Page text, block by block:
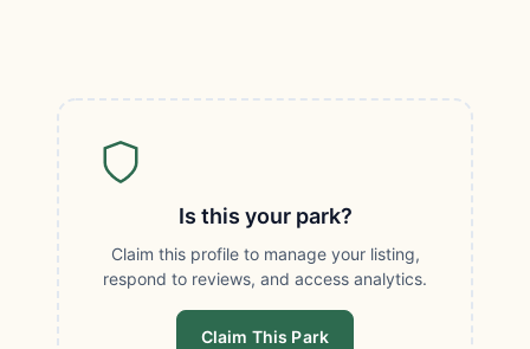
Is this your park?
Claim this profile to manage your listing,
respond to reviews, and access analytics.
Claim This Park